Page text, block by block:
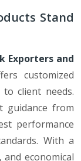
Stand
Exporters and
customized
client needs.
guidance from
performance
With a
economical